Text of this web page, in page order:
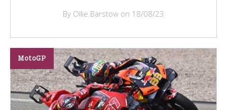
By Ollie Barstow on 18/08/23
MotoGP